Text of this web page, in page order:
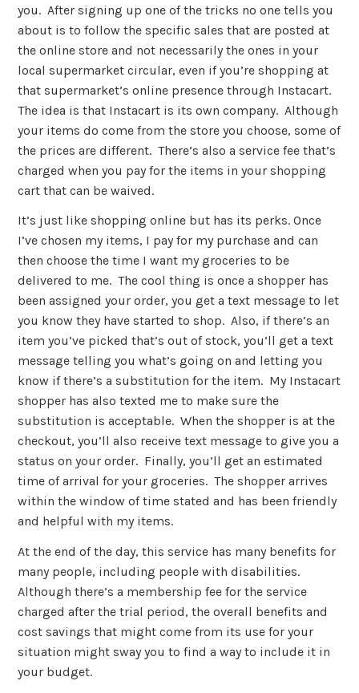
you. After signing up one of the tricks no one tells you
about is to follow the specific sales that are posted at
the online store and not necessarily the ones in your
local supermarket circular, even if you’re shopping at
that supermarket’s online presence through Instacart.
The idea is that Instacart is its own company. Although
your items do come from the store you choose, some of
the prices are different. There’s also a service fee that’s
charged when you pay for the items in your shopping
cart that can be waived.
It’s just like shopping online but has its perks. Once
I’ve chosen my items, I pay for my purchase and can
then choose the time I want my groceries to be
delivered to me. The cool thing is once a shopper has
been assigned your order, you get a text message to let
you know they have started to shop. Also, if there’s an
item you’ve picked that’s out of stock, you’ll get a text
message telling you what’s going on and letting you
know if there’s a substitution for the item. My Instacart
shopper has also texted me to make sure the
substitution is acceptable. When the shopper is at the
checkout, you’ll also receive text message to give you a
status on your order. Finally, you’ll get an estimated
time of arrival for your groceries. The shopper arrives
within the window of time stated and has been friendly
and helpful with my items.
At the end of the day, this service has many benefits for
many people, including people with disabilities.
Although there’s a membership fee for the service
charged after the trial period, the overall benefits and
cost savings that might come from its use for your
situation might sway you to find a way to include it in
your budget.